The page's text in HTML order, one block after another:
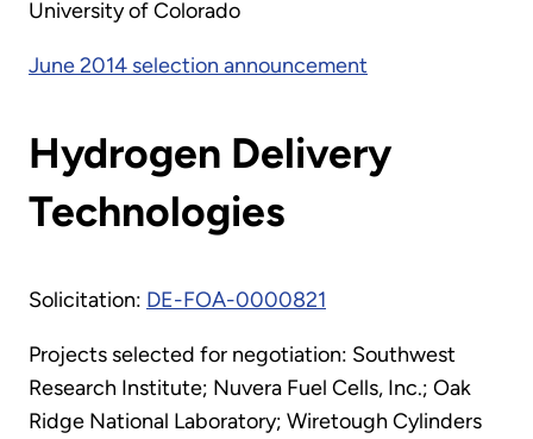
University of Colorado
June 2014 selection announcement
Hydrogen Delivery
Technologies
Solicitation: DE-FOA-0000821
Projects selected for negotiation: Southwest
Research Institute; Nuvera Fuel Cells, Inc.; Oak
Ridge National Laboratory; Wiretough Cylinders